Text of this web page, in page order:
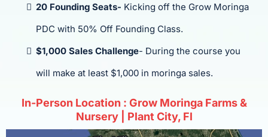
20 Founding Seats- Kicking off the Grow Moringa
PDC with 50% Off Founding Class.
$1,000 Sales Challenge- During the course you
will make at least $1,000 in moringa sales.
In-Person Location : Grow Moringa Farms &
Nursery | Plant City, Fl